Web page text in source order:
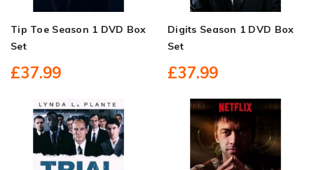
Tip Toe Season 1 DVD Box
Set
£37.99
Digits Season 1 DVD Box
Set
£37.99